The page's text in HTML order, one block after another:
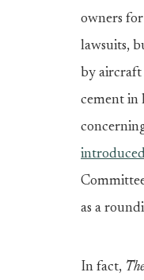
owners
lawsuits,
by aircraft
cement in
introduced
as a
In fact,